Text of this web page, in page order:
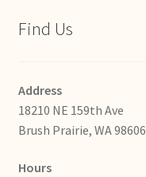
Find Us
Address
18210 NE 159th Ave
Brush Prairie, WA 98606
Hours